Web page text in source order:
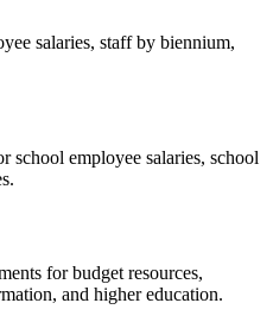
salaries, staff by biennium,
school employee salaries, school
for budget resources,
and higher education.